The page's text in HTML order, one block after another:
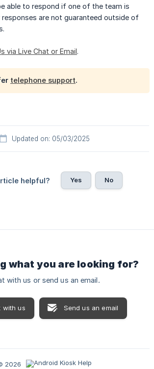
able to respond if one of the team is
responses are not guaranteed outside of
via Live Chat or Email.
telephone support.
Updated on: 05/03/2025
helpful? Yes No
what you are looking for?
with us or send us an email.
with us Send us an email
2026